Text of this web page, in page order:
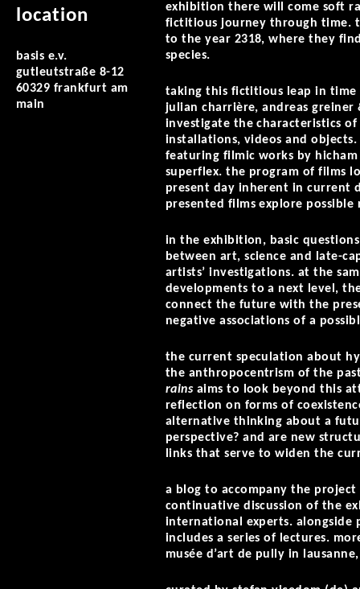
location
basis e.v.
gutleutstraße 8-12
60329 frankfurt am
main
exhibition there will come soft
fictitious journey through time.
to the year 2318, where they
species.
taking this fictitious leap in time
julian charrière, andreas
investigate the characteristics
installations, videos and
featuring filmic works by
superflex. the program of films
present day inherent in current
presented films explore
in the exhibition, basic
between art, science and late-
artists’ investigations. at the
developments to a next level,
connect the future with the
negative associations of a
the current speculation about
the anthropocentrism of the
rainsaims to look beyond this
reflection on forms of
alternative thinking about a
perspective? and are new
links that serve to widen the
a blog to accompany the
continuative discussion of the
international experts. alongside
includes a series of lectures.
musée d’art de pully in